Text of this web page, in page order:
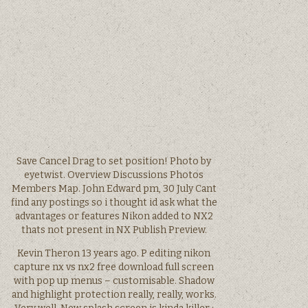
Save Cancel Drag to set position! Photo by
eyetwist. Overview Discussions Photos
Members Map. John Edward pm, 30 July Cant
find any postings so i thought id ask what the
advantages or features Nikon added to NX2
thats not present in NX Publish Preview.
Kevin Theron 13 years ago. P editing nikon
capture nx vs nx2 free download full screen
with pop up menus – customisable. Shadow
and highlight protection really, really, works.